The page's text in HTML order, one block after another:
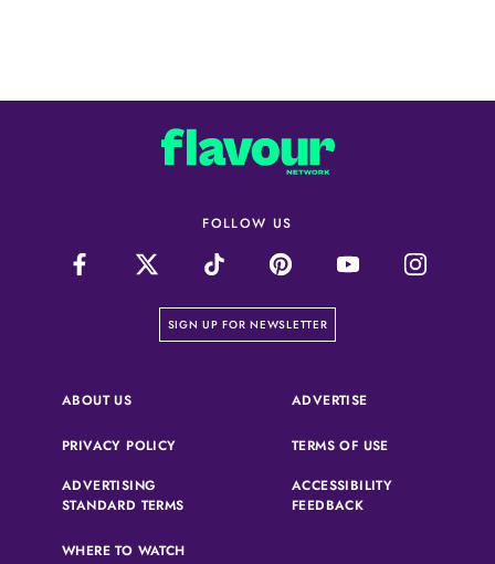
FOLLOW US
SIGN UP FOR NEWSLETTER
on our newsletter page
ABOUT US ADVERTISE(OPENS IN A NEW
PRIVACY POLICY(OPENS IN A NEW TAB)TERMS OF USE(OPENS IN A
ADVERTISING
STANDARD TERMS(OPENS IN A NEW TAB)
ACCESSIBILITY
FEEDBACK(OPENS IN A NEW
WHERE TO WATCH